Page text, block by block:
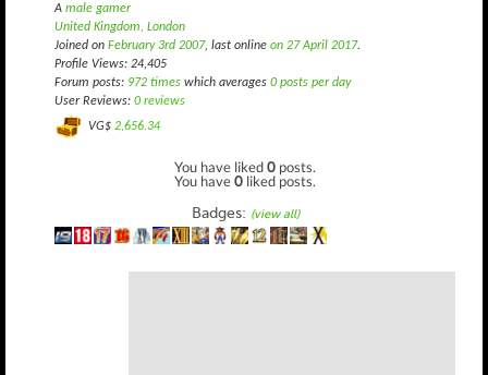
A male gamer
United Kingdom, London
Joined on February 3rd 2007, last online on 27 April 2017.
Profile Views: 24,405
Forum posts: 972 times which averages 0 posts per day
User Reviews: 0 reviews
VG$ 2,656.34
You have liked0 posts.
You have0 liked posts.
Badges: (view all)